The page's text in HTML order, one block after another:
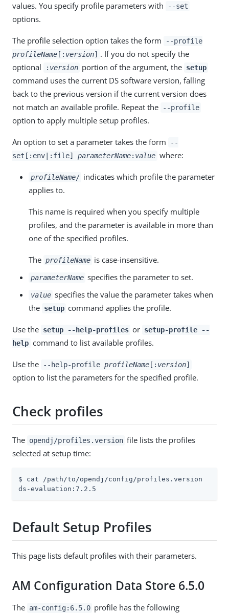
values. You specify profile parameters with
--set
options.
The profile selection option takes the form
--profile
profileName [: version] . If you do not specify the
optional
: version portion of the argument, the setup
command uses the current DS software version, falling
back to the previous version if the current version does
not match an available profile. Repeat the
--profile
option to apply multiple setup profiles.
An option to set a parameter takes the form
--
set[:env|:file] parameterName: value where:
profileName/ indicates which profile the parameter
applies to.
This name is required when you specify multiple
profiles, and the parameter is available in more than
one of the specified profiles.
The profileName is case-insensitive.
parameterName specifies the parameter to set.
value specifies the value the parameter takes when
the setup command applies the profile.
Use the setup --help-profiles or setup-profile --
help command to list available profiles.
Use the --help-profile profileName[: version]
option to list the parameters for the specified profile.
Check profiles
The opendj/profiles.version file lists the profiles
selected at setup time:
$ cat /path/to/opendj/config/profiles.version
ds-evaluation:7.2.5
Default Setup Profiles
This page lists default profiles with their parameters.
AM Configuration Data Store 6.5.0
The am-config:6.5.0 profile has the following